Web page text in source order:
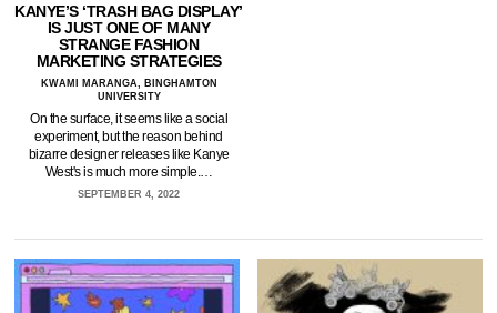
KANYE’S ‘TRASH BAG DISPLAY’
IS JUST ONE OF MANY
STRANGE FASHION
MARKETING STRATEGIES
KWAMI MARANGA, BINGHAMTON
UNIVERSITY
On the surface, it seems like a social
experiment, but the reason behind
bizarre designer releases like Kanye
West's is much more simple.…
SEPTEMBER 4, 2022